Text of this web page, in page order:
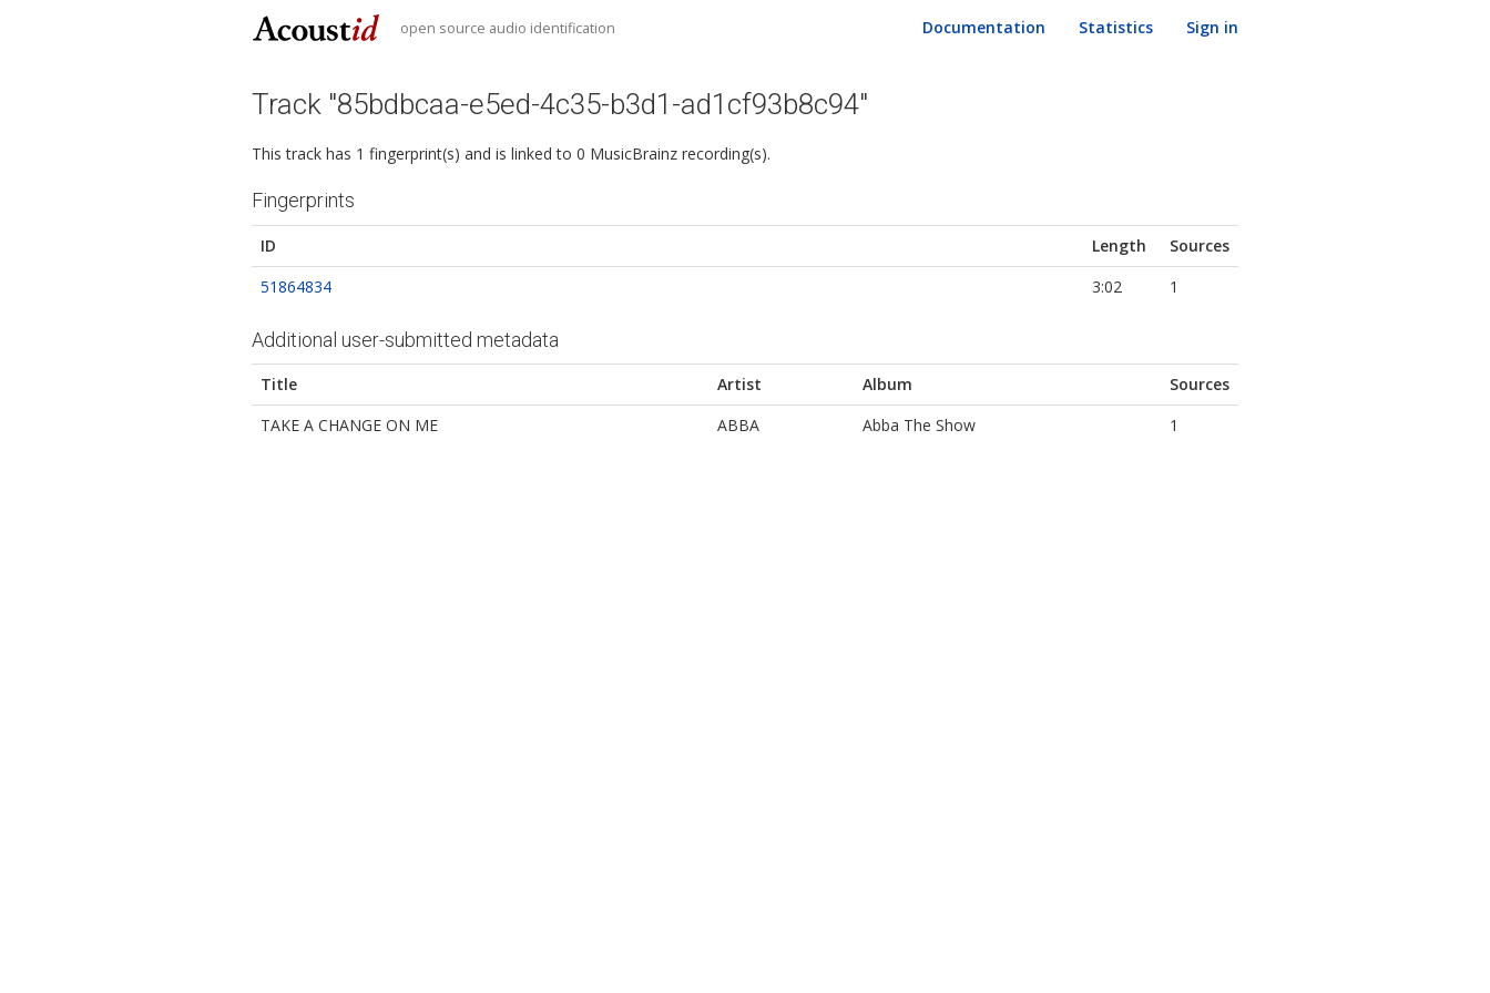
open source audio identification Documentation Statistics Sign in
Track "85bdbcaa-e5ed-4c35-b3d1-ad1cf93b8c94"
This track has 1 fingerprint(s) and is linked to 0 MusicBrainz recording(s).
Fingerprints
ID Length
Sources
51864834
3:02 1
Additional user-submitted metadata
Title Artist Album
Sources
TAKE A CHANGE ON ME
ABBA Abba The Show 1